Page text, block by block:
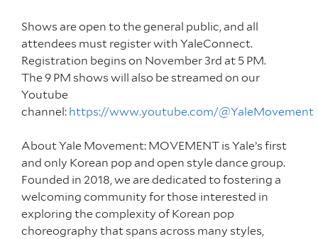
Shows are open to the general public, and all
attendees must register with YaleConnect.
Registration begins on November 3rd at 5 PM.
The 9 PM shows will also be streamed on our
Youtube
channel: https://www.youtube.com/@YaleMovement
About Yale Movement: MOVEMENT is Yale’s first
and only Korean pop and open style dance group.
Founded in 2018, we are dedicated to fostering a
welcoming community for those interested in
exploring the complexity of Korean pop
choreography that spans across many styles,